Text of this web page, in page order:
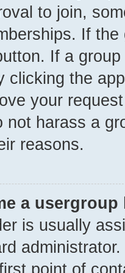
to join,
If
If a
clicking the
your
not harass a
reasons.
a usergroup
is usually
point of